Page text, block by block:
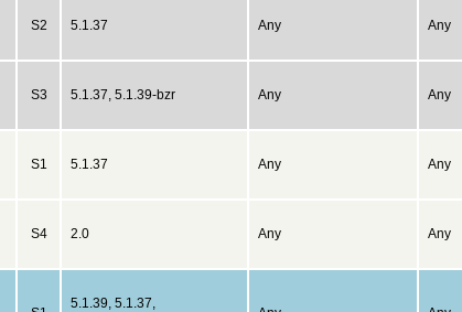
S2 5.1.37 Any Any
S3 5.1.37, 5.1.39-bzr Any Any
S1 5.1.37 Any Any
S4 2.0 Any Any
5.1.39, 5.1.37,